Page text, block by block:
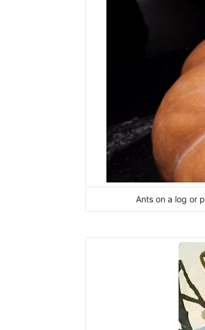
Ants on a log or